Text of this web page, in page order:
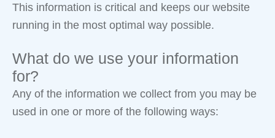
This information is critical and keeps our website
running in the most optimal way possible.
What do we use your information
for?
Any of the information we collect from you may be
used in one or more of the following ways: